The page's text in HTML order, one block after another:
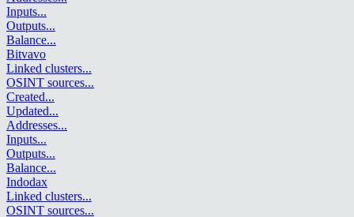
Inputs...
Outputs...
Balance...
Bitvavo
Linked clusters...
OSINT sources...
Created...
Updated...
Addresses...
Inputs...
Outputs...
Balance...
Indodax
Linked clusters...
OSINT sources...